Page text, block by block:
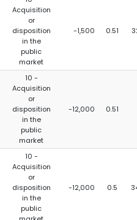
Acquisition
or
disposition
in the
public
market
-1,500 0.51
10 -
Acquisition
or
disposition
in the
public
market
-12,000 0.51
10 -
Acquisition
or
disposition
in the
public
-12,000 0.5